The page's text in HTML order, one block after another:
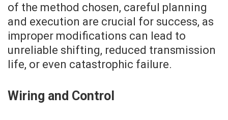
of the method chosen, careful planning
and execution are crucial for success, as
improper modifications can lead to
unreliable shifting, reduced transmission
life, or even catastrophic failure.
Wiring and Control